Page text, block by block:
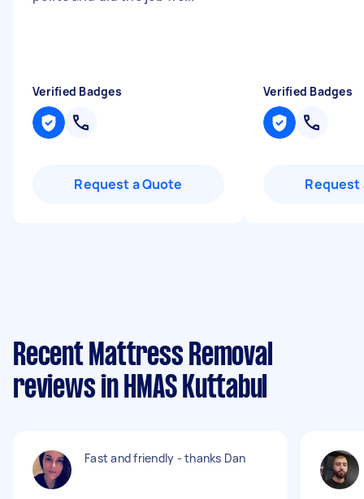
Verified Badges
Request a Quote
Verified Badges
Request
Recent Mattress Removal
reviews in HMAS Kuttabul
Fast and friendly - thanks Dan